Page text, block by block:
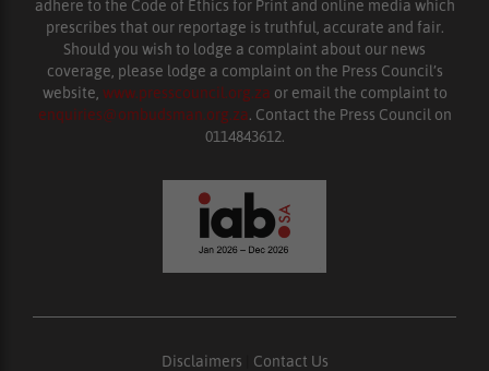
adhere to the Code of Ethics for Print and online media which
prescribes that our reportage is truthful, accurate and fair.
Should you wish to lodge a complaint about our news
coverage, please lodge a complaint on the Press Council’s
website, www.presscouncil.org.za or email the complaint to
enquiries@ombudsman.org.za. Contact the Press Council on
0114843612.
Disclaimers
Contact Us